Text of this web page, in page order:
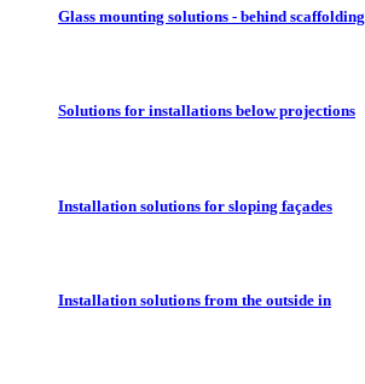
Glass mounting solutions - behind scaffolding
Solutions for installations below projections
Installation solutions for sloping façades
Installation solutions from the outside in